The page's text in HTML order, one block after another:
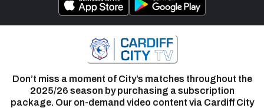
Don’t miss a moment of City’s matches throughout the
2025/26 season by purchasing a subscription
package. Our on-demand video content via Cardiff City